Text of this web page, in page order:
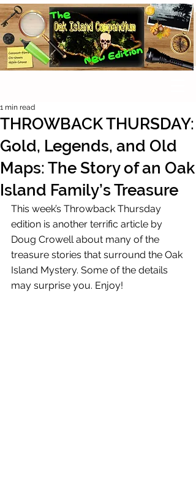
THROWBACK THURSDAY:
Gold, Legends, and Old
Maps: The Story of an Oak
Island Family’s Treasure
1 min read
This week’s Throwback Thursday
edition is another terrific article by
Doug Crowell about many of the
treasure stories that surround the Oak
Island Mystery. Some of the details
may surprise you. Enjoy!